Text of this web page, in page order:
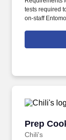
tests required
on-staff
experts in
regular
Prep
Chili's
Prep